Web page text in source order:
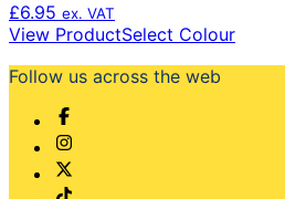
£6.95 ex. VAT
View ProductSelect ColourThis
Follow us across the web